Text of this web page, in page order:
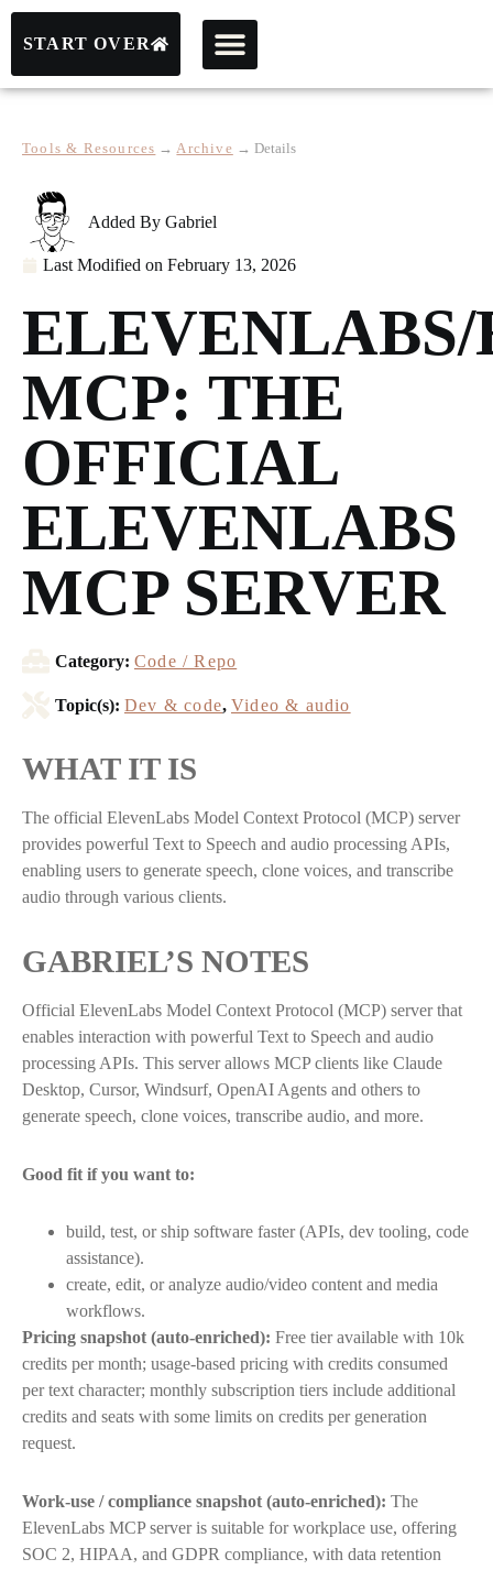
START OVER
Tools & Resources → Archive → Details
Added By Gabriel
Last Modified on February 13, 2026
MCP: THE
OFFICIAL
ELEVENLABS
MCP SERVER
Category: Code / Repo
Topic(s): Dev & code, Video & audio
WHAT IT IS
The official ElevenLabs Model Context Protocol (MCP) server
provides powerful Text to Speech and audio processing APIs,
enabling users to generate speech, clone voices, and transcribe
audio through various clients.
GABRIEL’S NOTES
Official ElevenLabs Model Context Protocol (MCP) server that
enables interaction with powerful Text to Speech and audio
processing APIs. This server allows MCP clients like Claude
Desktop, Cursor, Windsurf, OpenAI Agents and others to
generate speech, clone voices, transcribe audio, and more.
Good fit if you want to:
build, test, or ship software faster (APIs, dev tooling, code
assistance).
create, edit, or analyze audio/video content and media
workflows.
Pricing snapshot (auto-enriched): Free tier available with 10k
credits per month; usage-based pricing with credits consumed
per text character; monthly subscription tiers include additional
credits and seats with some limits on credits per generation
request.
Work-use / compliance snapshot (auto-enriched): The
ElevenLabs MCP server is suitable for workplace use, offering
SOC 2, HIPAA, and GDPR compliance, with data retention